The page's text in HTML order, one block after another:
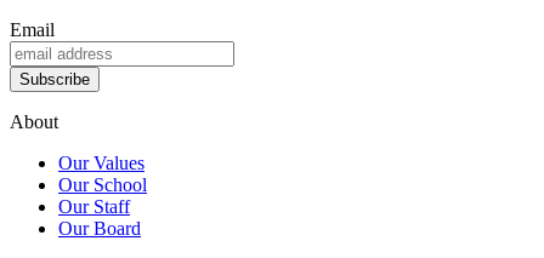
Email
Subscribe
About
Our Values
Our School
Our Staff
Our Board